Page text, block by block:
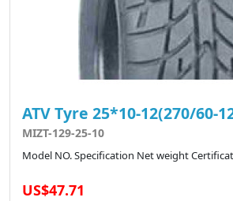
ATV Tyre 25*10-12(270/60-
MIZT-129-25-10
Model NO. Specification Net weight
US$47.71